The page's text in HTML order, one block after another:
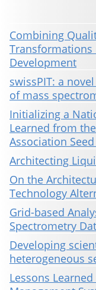
Combining
Transformations
Development
swissPIT: a
of mass
Initializing a
Learned from
Association
Architecting
On the
Technology
Grid-based
Spectrometry
Developing
heterogeneous
Lessons